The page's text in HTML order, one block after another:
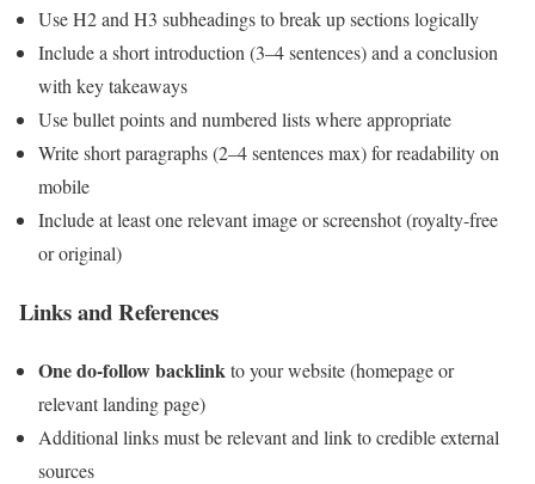
Use H2 and H3 subheadings to break up sections logically
Include a short introduction (3–4 sentences) and a conclusion
with key takeaways
Use bullet points and numbered lists where appropriate
Write short paragraphs (2–4 sentences max) for readability on
mobile
Include at least one relevant image or screenshot (royalty-free
or original)
Links and References
One do-follow backlinkto your website (homepage or
relevant landing page)
Additional links must be relevant and link to credible external
sources